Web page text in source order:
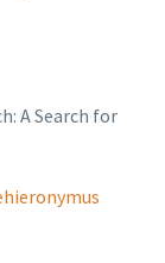
A Search for